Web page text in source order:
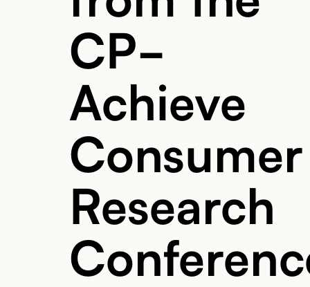
CP-
Achieve
Consumer
Research